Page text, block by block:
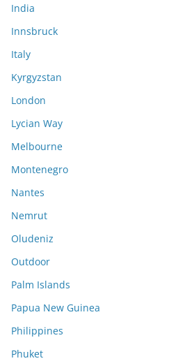
India
Innsbruck
Italy
Kyrgyzstan
London
Lycian Way
Melbourne
Montenegro
Nantes
Nemrut
Oludeniz
Outdoor
Palm Islands
Papua New Guinea
Philippines
Phuket